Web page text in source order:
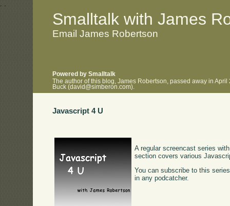
. .
Smalltalk with James
Email James Robertson
Powered by Smalltalk
The author of this blog, James Robertson, passed away in
Buck (david@simberon.com).
Javascript 4 U
A regular screencast series
section covers various
You can subscribe to this
in any podcatcher.